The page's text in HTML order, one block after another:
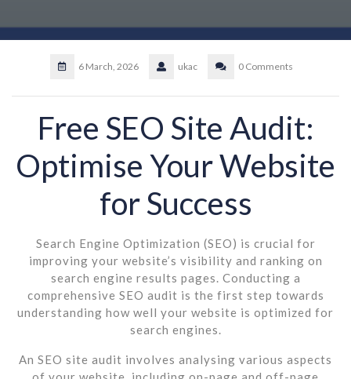
6 March, 2026 ukac 0 Comments
Free SEO Site Audit:
Optimise Your Website
for Success
Search Engine Optimization (SEO) is crucial for
improving your website’s visibility and ranking on
search engine results pages. Conducting a
comprehensive SEO audit is the first step towards
understanding how well your website is optimized for
search engines.
An SEO site audit involves analysing various aspects